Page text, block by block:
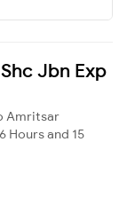
Jbn Exp
Amritsar
Hours and 15